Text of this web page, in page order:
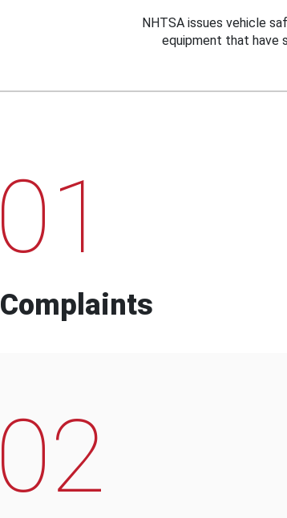
NHTSA issues vehicle
equipment that have
01
Complaints
02